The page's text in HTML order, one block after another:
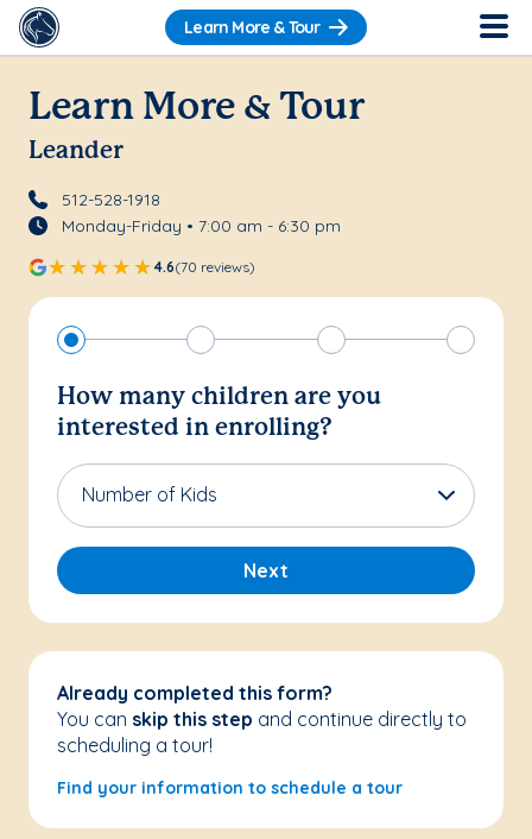
Learn More & Tour
Learn More & Tour
Leander
512-528-1918
Monday-Friday • 7:00 am - 6:30 pm
4.6(70 reviews)
How many children are you
interested in enrolling?
Number of Kids
Next
Already completed this form?
You can skip this step and continue directly to
scheduling a tour!
Find your information to schedule a tour